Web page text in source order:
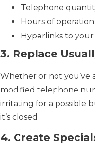
Telephone
Hours of operation
Hyperlinks to your
3. Replace
Whether or not you’ve
modified telephone
irritating for a possible
it’s closed.
4. Create